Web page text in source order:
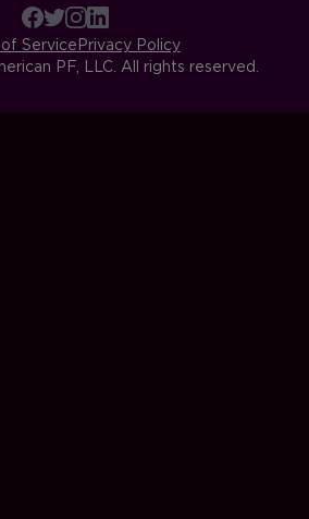
ServicePrivacy Policy
PF, LLC. All rights reserved.